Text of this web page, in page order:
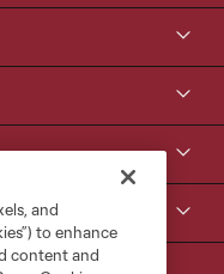
and
to enhance
content and